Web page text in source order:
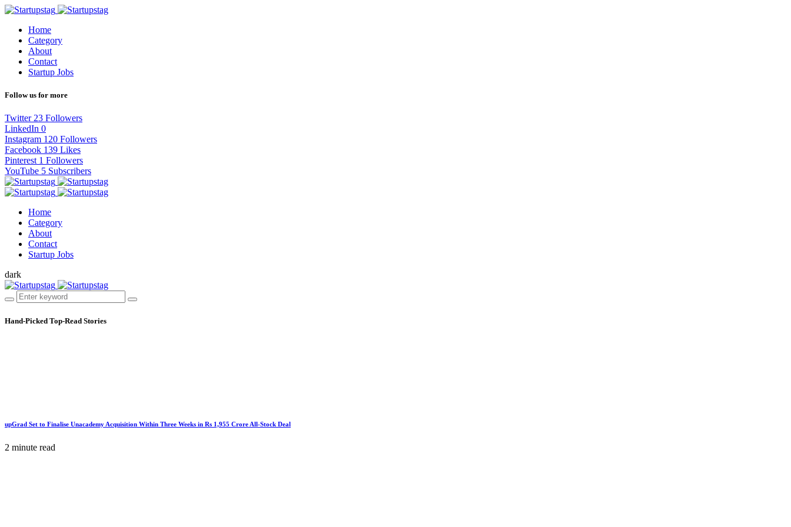
Home
Category
About
Contact
Startup Jobs
Follow us for more
Twitter 23 Followers
LinkedIn 0
Instagram 120 Followers
Facebook 139 Likes
Pinterest 1 Followers
YouTube 5 Subscribers
Home
Category
About
Contact
Startup Jobs
dark
Hand-Picked Top-Read Stories
upGrad Set to Finalise Unacademy Acquisition Within Three Weeks in Rs 1,955 Crore All-Stock Deal
2 minute read